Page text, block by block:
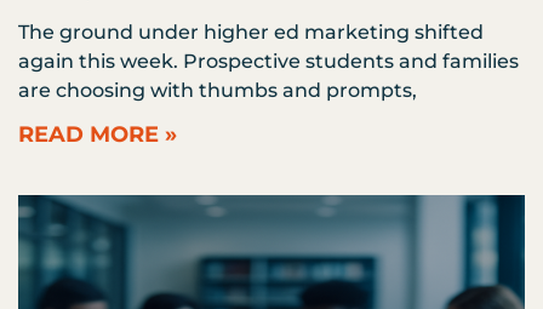
The ground under higher ed marketing shifted
again this week. Prospective students and families
are choosing with thumbs and prompts,
READ MORE »